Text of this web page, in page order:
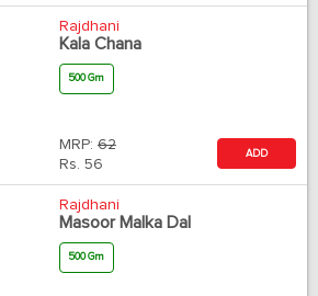
Rajdhani
Kala Chana
500 Gm
MRP: 62
Rs. 56
ADD
Rajdhani
Masoor Malka Dal
500 Gm